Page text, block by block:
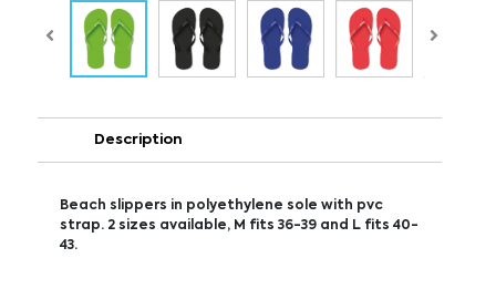
Description
Beach slippers in polyethylene sole with pvc
strap. 2 sizes available, M fits 36-39 and L fits 40-
43.